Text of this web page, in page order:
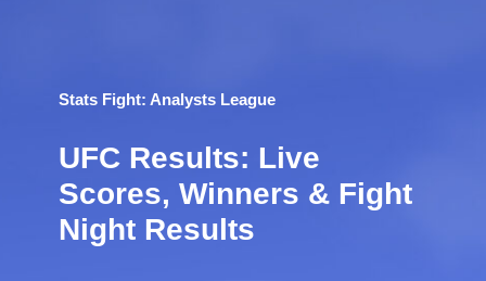
Stats Fight: Analysts League
UFC Results: Live
Scores, Winners & Fight
Night Results